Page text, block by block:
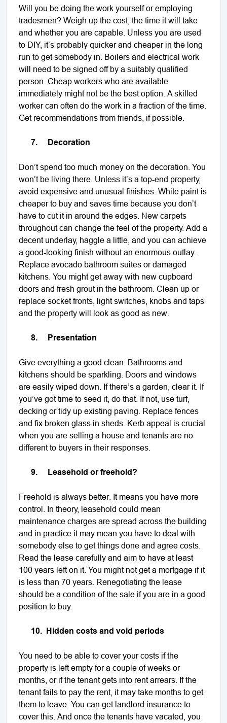
Will you be doing the work yourself or employing
tradesmen? Weigh up the cost, the time it will take
and whether you are capable. Unless you are used
to DIY, it’s probably quicker and cheaper in the long
run to get somebody in. Boilers and electrical work
will need to be signed off by a suitably qualified
person. Cheap workers who are available
immediately might not be the best option. A skilled
worker can often do the work in a fraction of the time.
Get recommendations from friends, if possible.
7. Decoration
Don’t spend too much money on the decoration. You
won’t be living there. Unless it’s a top-end property,
avoid expensive and unusual finishes. White paint is
cheaper to buy and saves time because you don’t
have to cut it in around the edges. New carpets
throughout can change the feel of the property. Add a
decent underlay, haggle a little, and you can achieve
a good-looking finish without an enormous outlay.
Replace avocado bathroom suites or damaged
kitchens. You might get away with new cupboard
doors and fresh grout in the bathroom. Clean up or
replace socket fronts, light switches, knobs and taps
and the property will look as good as new.
8. Presentation
Give everything a good clean. Bathrooms and
kitchens should be sparkling. Doors and windows
are easily wiped down. If there’s a garden, clear it. If
you’ve got time to seed it, do that. If not, use turf,
decking or tidy up existing paving. Replace fences
and fix broken glass in sheds. Kerb appeal is crucial
when you are selling a house and tenants are no
different to buyers in their responses.
9. Leasehold or freehold?
Freehold is always better. It means you have more
control. In theory, leasehold could mean
maintenance charges are spread across the building
and in practice it may mean you have to deal with
somebody else to get things done and agree costs.
Read the lease carefully and aim to have at least
100 years left on it. You might not get a mortgage if it
is less than 70 years. Renegotiating the lease
should be a condition of the sale if you are in a good
position to buy.
10. Hidden costs and void periods
You need to be able to cover your costs if the
property is left empty for a couple of weeks or
months, or if the tenant gets into rent arrears. If the
tenant fails to pay the rent, it may take months to get
them to leave. You can get landlord insurance to
cover this. And once the tenants have vacated, you